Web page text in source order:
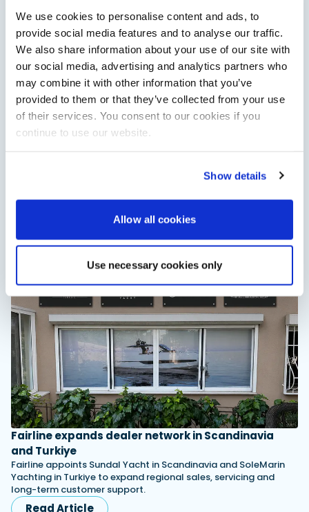
We use cookies to personalise content and ads, to
provide social media features and to analyse our traffic.
We also share information about your use of our site with
our social media, advertising and analytics partners who
may combine it with other information that you’ve
provided to them or that they’ve collected from your use
of their services. You consent to our cookies if you
continue to use our website.
Show details
Allow all cookies
Use necessary cookies only
Read Article
children
XTRATUF has introduced its ADB Ice children’s boot collection,
shearling lining and slip-resistant outsoles…
Read Article
Fairline expands dealer network in Scandinavia
and Turkiye
Fairline appoints Sundal Yacht in Scandinavia and SoleMarin
Yachting in Turkiye to expand regional sales, servicing and
long-term customer support.
Read Article